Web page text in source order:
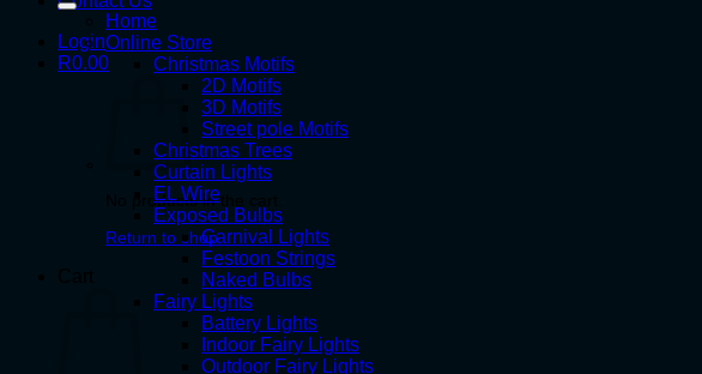
Login
R0.00
No products in the cart.
Return to shop
Home
Online Store
Christmas Motifs
2D Motifs
3D Motifs
Street pole Motifs
Christmas Trees
Curtain Lights
EL Wire
Exposed Bulbs
Carnival Lights
Festoon Strings
Naked Bulbs
Fairy Lights
Battery Lights
Indoor Fairy Lights
Outdoor Fairy Lights